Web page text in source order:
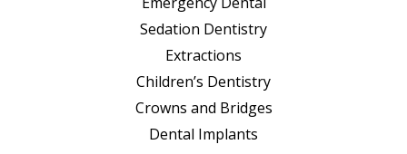
Sedation Dentistry
Extractions
Children’s Dentistry
Crowns and Bridges
Dental Implants